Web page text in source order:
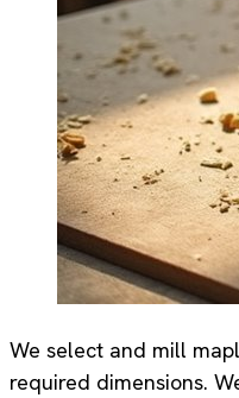
We select and mill
required dimensions.